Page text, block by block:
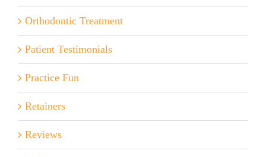
Orthodontic Treatment
Patient Testimonials
Practice Fun
Retainers
Reviews